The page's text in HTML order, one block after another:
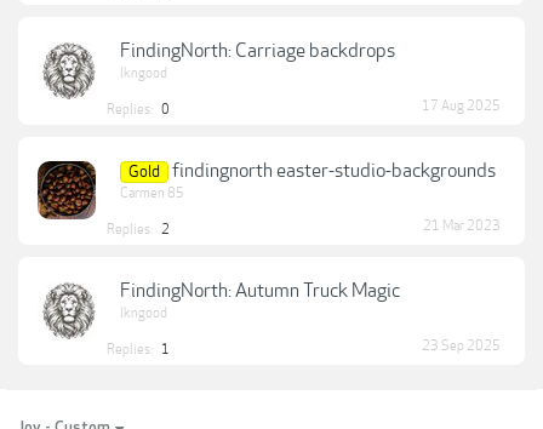
FindingNorth: Carriage backdrops
lkngood
Replies: 0 17 Aug 2025
Gold findingnorth easter-studio-backgrounds
Carmen 85
Replies: 2 21 Mar 2023
FindingNorth: Autumn Truck Magic
lkngood
Replies: 1 23 Sep 2025